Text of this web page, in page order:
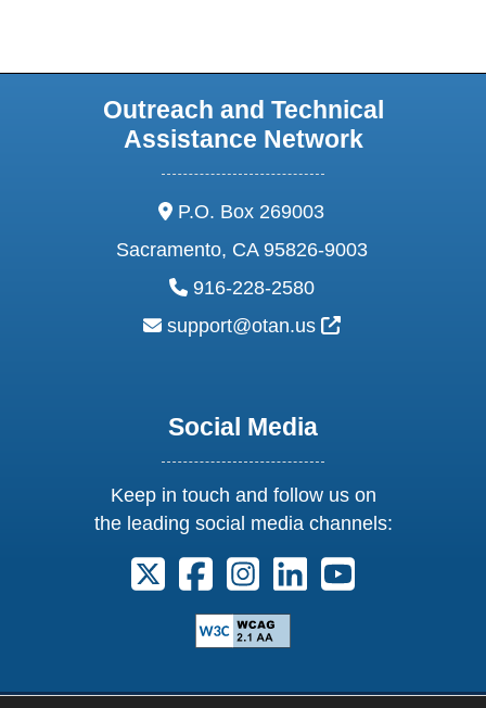
Outreach and Technical
Assistance Network
address:
P.O. Box 269003
Sacramento, CA 95826-9003
phone:
916-228-2580
email:
support@otan.us External Link
Social Media
Keep in touch and follow us on
the leading social media channels:
Follow us on X. External Link opens
Follow us on Facebook.
Follow us on Instagram.
Follow us on
Follow us on